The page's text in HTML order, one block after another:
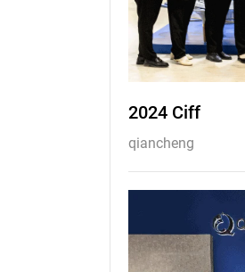
2024 Ciff
qiancheng